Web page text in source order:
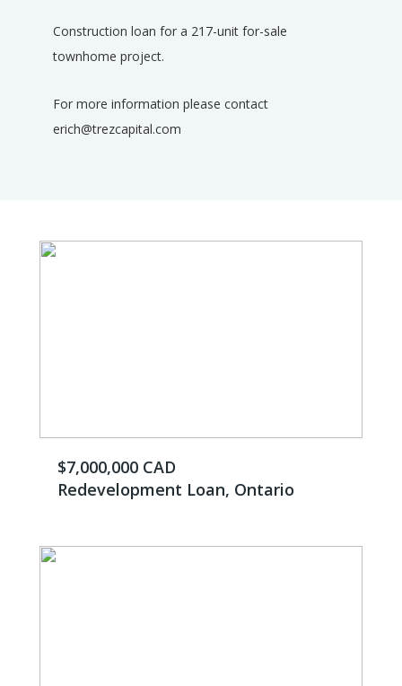
Construction loan for a 217-unit for-sale
townhome project.
For more information please contact
erich@trezcapital.com
$7,000,000 CAD
Redevelopment Loan, Ontario